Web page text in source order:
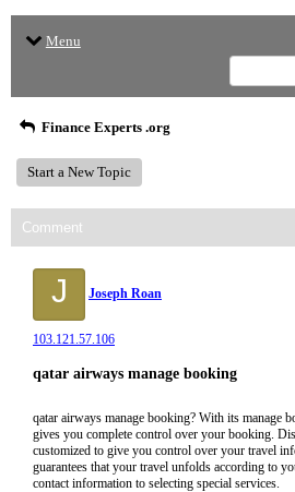
Menu
Finance Experts .org
Start a New Topic
Comment
J Joseph Roan
103.121.57.106
qatar airways manage booking
qatar airways manage booking? With its manage
gives you complete control over your booking.
customized to give you control over your travel
guarantees that your travel unfolds according to
contact information to selecting special services.